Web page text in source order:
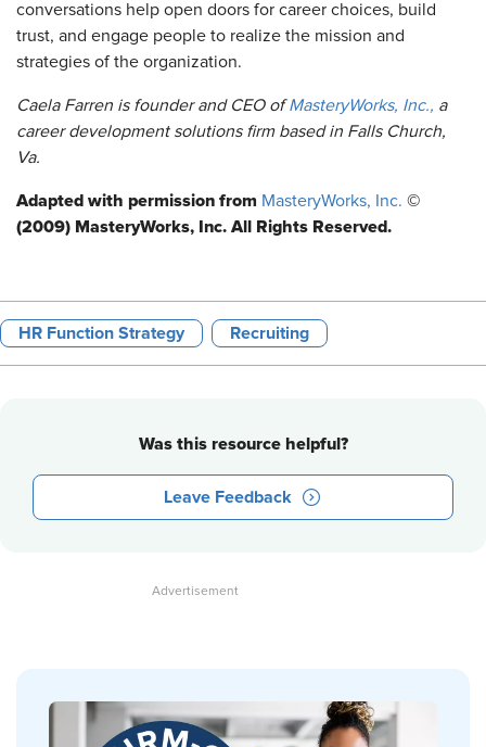
conversations help open doors for career choices, build
trust, and engage people to realize the mission and
strategies of the organization.
Caela Farren is founder and CEO ofMasteryWorks, Inc., a
career development solutions firm based in Falls Church,
Va.
Adapted with permission from MasteryWorks, Inc. ©
(2009) MasteryWorks, Inc. All Rights Reserved.
HR Function Strategy Recruiting
Was this resource helpful?
Leave Feedback